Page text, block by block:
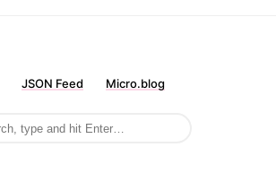
JSON Feed Micro.blog